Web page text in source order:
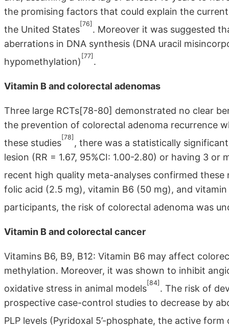
the promising factors that could explain the
the United States
[76]
. Moreover it was suggested
aberrations in DNA synthesis (DNA uracil
hypomethylation)
[77]
.
Vitamin B and colorectal adenomas
Three large RCTs[78-80] demonstrated no clear
the prevention of colorectal adenoma recurrence
these studies
[78]
, there was a statistically
lesion (RR = 1.67, 95%CI: 1.00-2.80) or having 3
recent high quality meta-analyses confirmed these
folic acid (2.5 mg), vitamin B6 (50 mg), and
participants, the risk of colorectal adenoma was
Vitamin B and colorectal cancer
Vitamins B6, B9, B12: Vitamin B6 may affect
methylation. Moreover, it was shown to inhibit
oxidative stress in animal models
[84]
. The risk of
prospective case-control studies to decrease by
PLP levels (Pyridoxal 5’-phosphate, the active form